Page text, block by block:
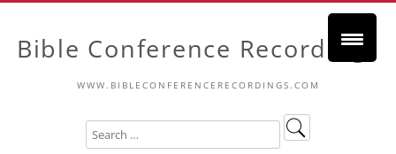
Bible Conference Recordings
WWW.BIBLECONFERENCERECORDINGS.COM